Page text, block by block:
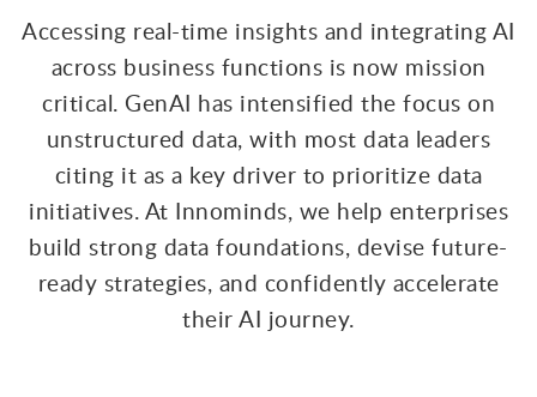
Accessing real-time insights and integrating AI
across business functions is now mission
critical. GenAI has intensified the focus on
unstructured data, with most data leaders
citing it as a key driver to prioritize data
initiatives. At Innominds, we help enterprises
build strong data foundations, devise future-
ready strategies, and confidently accelerate
their AI journey.